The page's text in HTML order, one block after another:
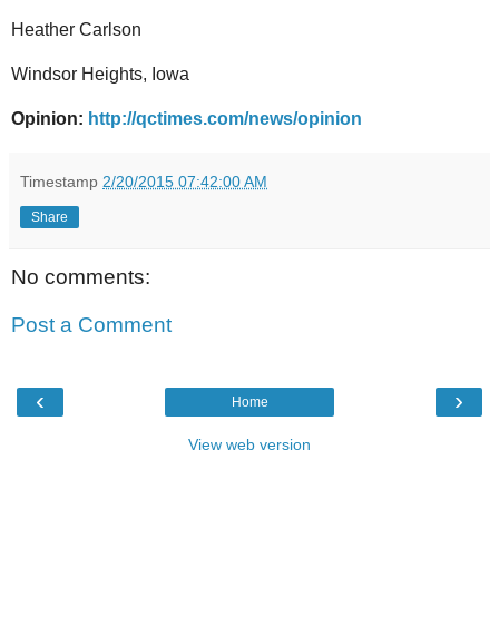
Heather Carlson
Windsor Heights, Iowa
Opinion: http://qctimes.com/news/opinion
Timestamp 2/20/2015 07:42:00 AM
Share
No comments:
Post a Comment
‹ ›
Home
View web version